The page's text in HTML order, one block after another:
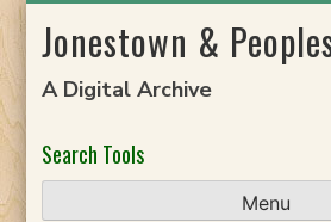
toJonestown &
A Digital Archive
Search Tools
Menu